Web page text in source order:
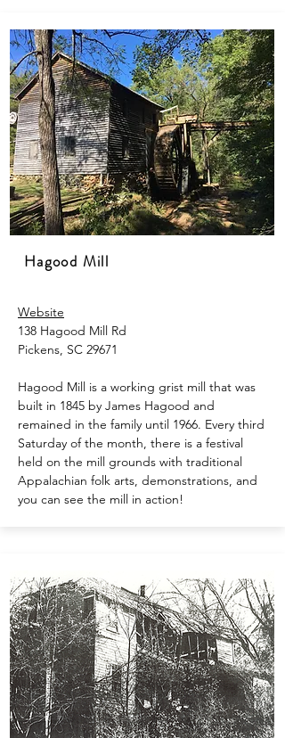
Hagood Mill
Website
138 Hagood Mill Rd
Pickens, SC 29671
Hagood Mill is a working grist mill that was
built in 1845 by James Hagood and
remained in the family until 1966. Every third
Saturday of the month, there is a festival
held on the mill grounds with traditional
Appalachian folk arts, demonstrations, and
you can see the mill in action!